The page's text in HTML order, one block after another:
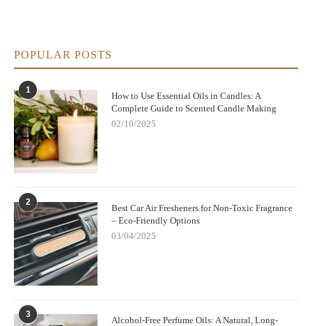
POPULAR POSTS
1
How to Use Essential Oils in Candles: A
Complete Guide to Scented Candle Making
02/10/2025
2
Best Car Air Fresheners for Non-Toxic Fragrance
– Eco-Friendly Options
03/04/2025
3
Alcohol-Free Perfume Oils: A Natural, Long-